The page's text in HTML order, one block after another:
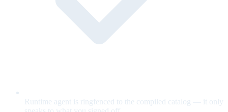
Runtime agent is ringfenced to the compiled catalog — it only